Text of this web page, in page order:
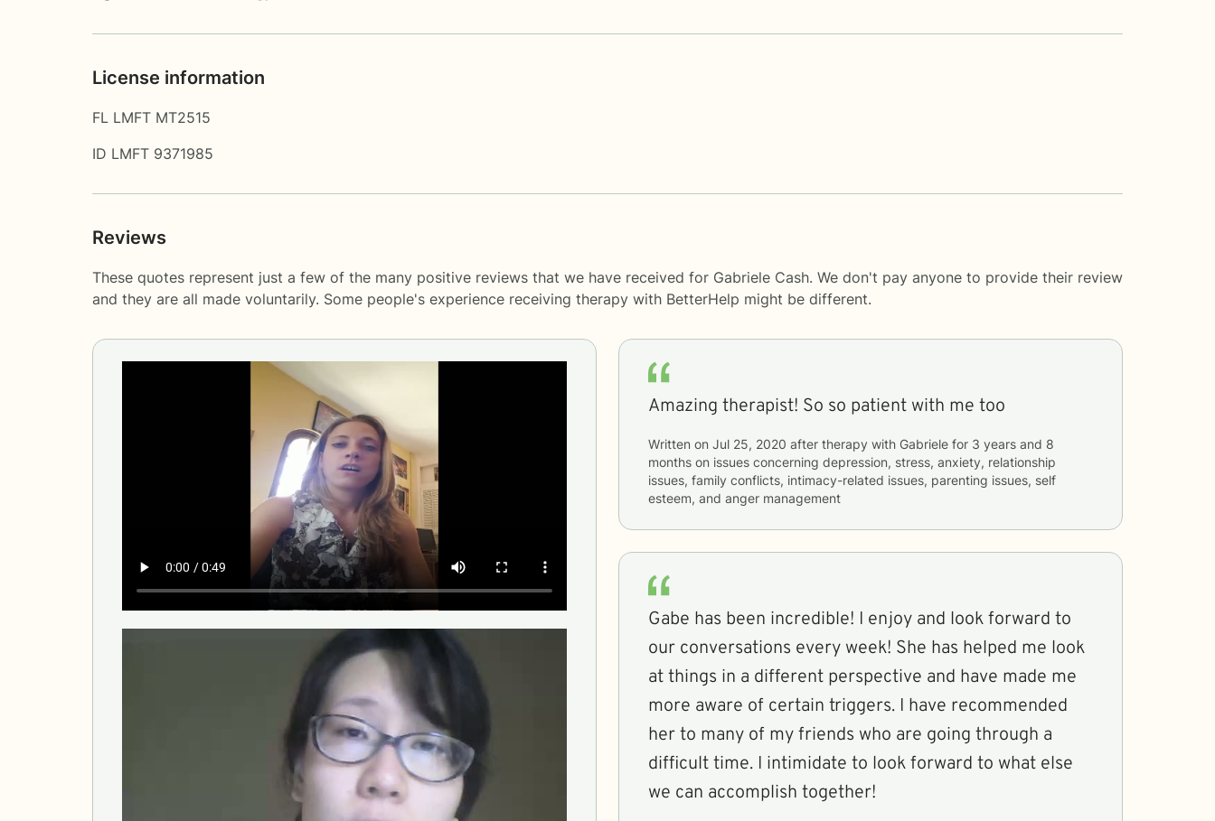
License information
FL LMFT MT2515
ID LMFT 9371985
Reviews
These quotes represent just a few of the many positive reviews that we have received for Gabriele Cash. We don't pay anyone to provide their review
and they are all made voluntarily. Some people's experience receiving therapy with BetterHelp might be different.
Amazing therapist! So so patient with me too
Written on Jul 25, 2020 after therapy with Gabriele for 3 years and 8
months on issues concerning depression, stress, anxiety, relationship
issues, family conflicts, intimacy-related issues, parenting issues, self
esteem, and anger management
Gabe has been incredible! I enjoy and look forward to
our conversations every week! She has helped me look
at things in a different perspective and have made me
more aware of certain triggers. I have recommended
her to many of my friends who are going through a
difficult time. I intimidate to look forward to what else
we can accomplish together!